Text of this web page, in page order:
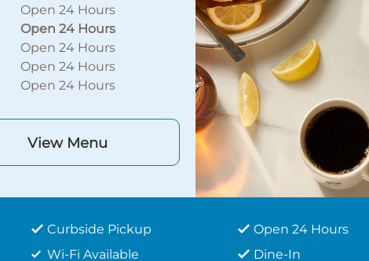
Open 24 Hours
Open 24 Hours
Open 24 Hours
Open 24 Hours
Open 24 Hours
View Menu
Curbside Pickup
Open 24 Hours
Wi-Fi Available
Dine-In